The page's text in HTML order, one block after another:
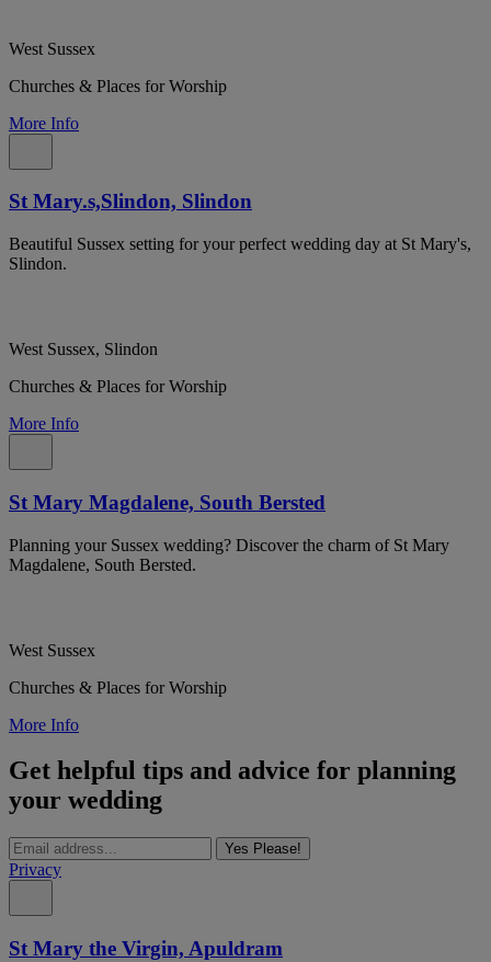
West Sussex
Churches & Places for Worship
More Info
St Mary.s,Slindon, Slindon
Beautiful Sussex setting for your perfect wedding day at St Mary's,
Slindon.
West Sussex, Slindon
Churches & Places for Worship
More Info
St Mary Magdalene, South Bersted
Planning your Sussex wedding? Discover the charm of St Mary
Magdalene, South Bersted.
West Sussex
Churches & Places for Worship
More Info
Get helpful tips and advice for planning
your wedding
Yes Please!
Privacy
St Mary the Virgin, Apuldram